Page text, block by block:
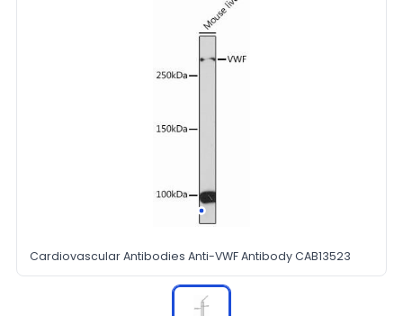
Cardiovascular Antibodies Anti-VWF Antibody CAB13523